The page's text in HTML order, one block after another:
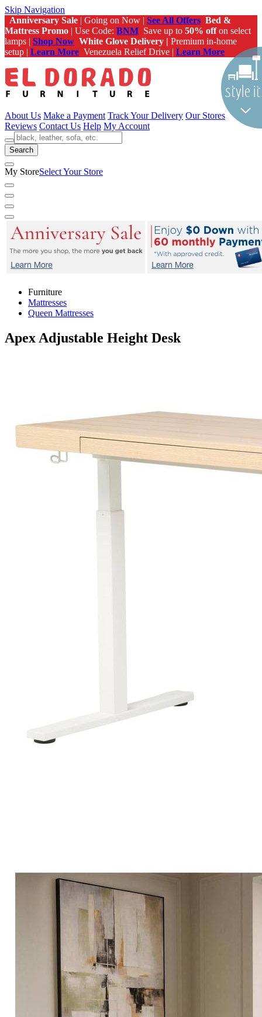
Skip Navigation
Anniversary Sale | Going on Now | See All Offers Bed &
Mattress Promo | Use Code: BNM Save up to 50% offon select
lamps | Shop Now White Glove Delivery | Premium in-home
setup | Learn More Venezuela Relief Drive | Learn More
About Us Make a Payment Track Your Delivery Our Stores
Reviews Contact Us Help My Account
Search
My StoreSelect Your Store
Furniture
Mattresses
Queen Mattresses
Apex Adjustable Height Desk